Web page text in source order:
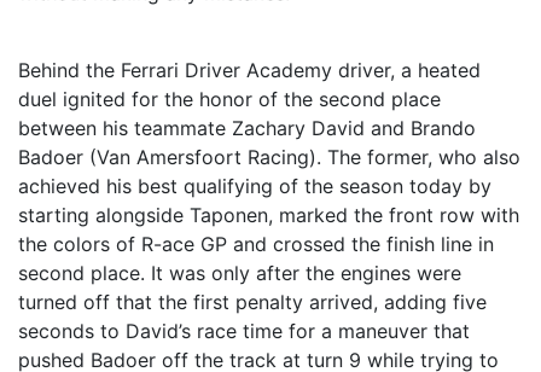
Behind the Ferrari Driver Academy driver, a heated
duel ignited for the honor of the second place
between his teammate Zachary David and Brando
Badoer (Van Amersfoort Racing). The former, who also
achieved his best qualifying of the season today by
starting alongside Taponen, marked the front row with
the colors of R-ace GP and crossed the finish line in
second place. It was only after the engines were
turned off that the first penalty arrived, adding five
seconds to David’s race time for a maneuver that
pushed Badoer off the track at turn 9 while trying to